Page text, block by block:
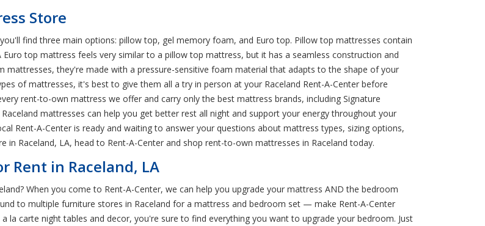
Store
find three main options: pillow top, gel memory foam, and Euro top. Pillow top mattresses contain
top mattress feels very similar to a pillow top mattress, but it has a seamless construction and
they're made with a pressure-sensitive foam material that adapts to the shape of your
of mattresses, it's best to give them all a try in person at your Raceland Rent-A-Center before
rent-to-own mattress we offer and carry only the best mattress brands, including Signature
mattresses can help you get better rest all night and support your energy throughout your
Rent-A-Center is ready and waiting to answer your questions about mattress types, sizing options,
Raceland, LA, head to Rent-A-Center and shop rent-to-own mattresses in Raceland today.
Rent in Raceland, LA
When you come to Rent-A-Center, we can help you upgrade your mattress AND the bedroom
to multiple furniture stores in Raceland for a mattress and bedroom set — make Rent-A-Center
carte night tables and decor, you're sure to find everything you want to upgrade your bedroom. Just